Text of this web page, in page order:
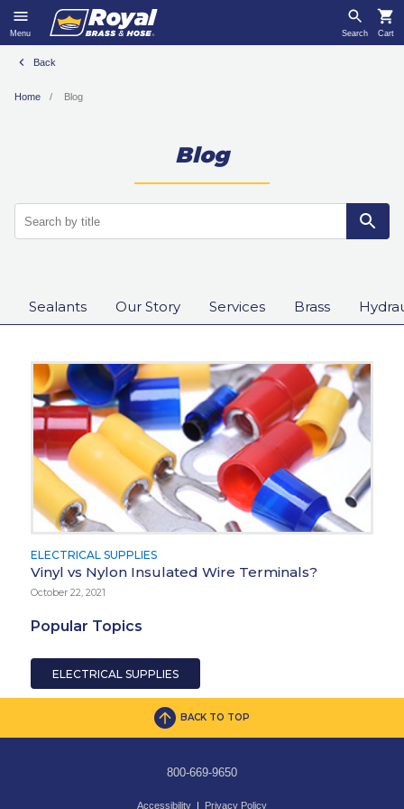
Menu Search Cart
Back
Home Blog
Blog
Sealants Our Story Services Brass
ELECTRICAL SUPPLIES
Vinyl vs Nylon Insulated Wire Terminals?
October 22, 2021
Popular Topics
ELECTRICAL SUPPLIES
BACK TO TOP
800-669-9650
Accessibility | Privacy Policy